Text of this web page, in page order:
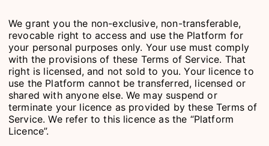
We grant you the non-exclusive, non-transferable,
revocable right to access and use the Platform for
your personal purposes only. Your use must comply
with the provisions of these Terms of Service. That
right is licensed, and not sold to you. Your licence to
use the Platform cannot be transferred, licensed or
shared with anyone else. We may suspend or
terminate your licence as provided by these Terms of
Service. We refer to this licence as the “Platform
Licence”.